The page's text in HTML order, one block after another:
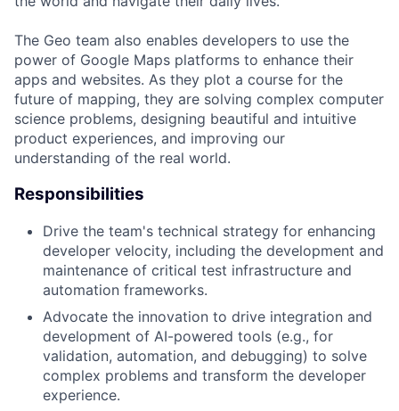
The Geo team also enables developers to use the
power of Google Maps platforms to enhance their
apps and websites. As they plot a course for the
future of mapping, they are solving complex computer
science problems, designing beautiful and intuitive
product experiences, and improving our
understanding of the real world.
Responsibilities
Drive the team's technical strategy for enhancing
developer velocity, including the development and
maintenance of critical test infrastructure and
automation frameworks.
Advocate the innovation to drive integration and
development of AI-powered tools (e.g., for
validation, automation, and debugging) to solve
complex problems and transform the developer
experience.